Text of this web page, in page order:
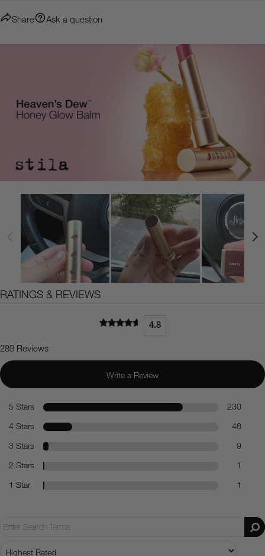
Share Ask a question
RATINGS & REVIEWS
4.8
289 Reviews
Write a Review
5 Stars
230
4 Stars
48
3 Stars
9
2 Stars
1
1 Star
1